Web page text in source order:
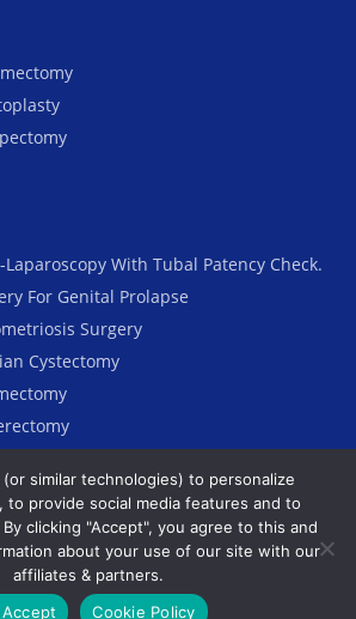
With Tubal Patency Check.
For Genital Prolapse
Surgery
Cystectomy
Clinic. All Rights Reserved
Legal Ι Priyacy Policy
similar technologies) to personalize
to provide social media features and to
clicking "Accept", you agree to this and
about your use of our site with our
affiliates & partners.
Accept
Cookie Policy